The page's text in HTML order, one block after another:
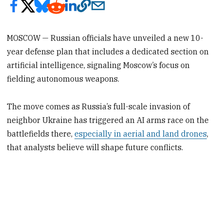
MOSCOW — Russian officials have unveiled a new 10-
year defense plan that includes a dedicated section on
artificial intelligence, signaling Moscow’s focus on
fielding autonomous weapons.
The move comes as Russia’s full-scale invasion of
neighbor Ukraine has triggered an AI arms race on the
battlefields there,especially in aerial and land drones,
that analysts believe will shape future conflicts.